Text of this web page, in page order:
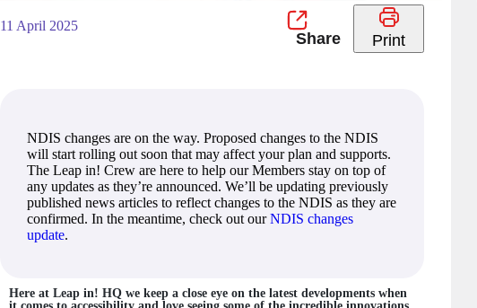
11 April 2025
Print
NDIS changes are on the way. Proposed changes to the NDIS
will start rolling out soon that may affect your plan and supports.
The Leap in! Crew are here to help our Members stay on top of
any updates as they’re announced. We’ll be updating previously
published news articles to reflect changes to the NDIS as they are
confirmed. In the meantime, check out ourNDIS changes
update.
Here at Leap in! HQ we keep a close eye on the latest developments when